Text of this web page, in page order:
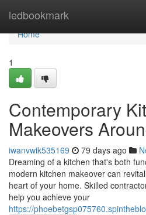
ledbookmark
Home
Home
1
Contemporary
Makeovers
iwanvwik535169 79 days ago
Dreaming of a kitchen that's both
modern kitchen makeover can
heart of your home. Skilled
help you achieve your
https://